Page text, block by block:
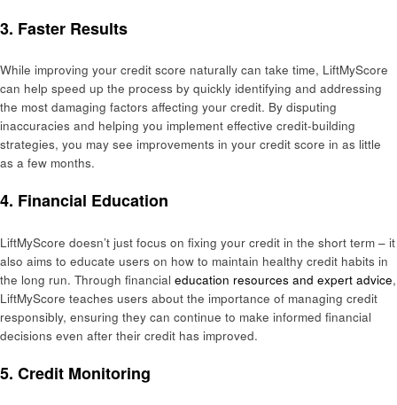
3. Faster Results
While improving your credit score naturally can take time, LiftMyScore
can help speed up the process by quickly identifying and addressing
the most damaging factors affecting your credit. By disputing
inaccuracies and helping you implement effective credit-building
strategies, you may see improvements in your credit score in as little
as a few months.
4. Financial Education
LiftMyScore doesn’t just focus on fixing your credit in the short term – it
also aims to educate users on how to maintain healthy credit habits in
the long run. Through financial education resources and expert advice,
LiftMyScore teaches users about the importance of managing credit
responsibly, ensuring they can continue to make informed financial
decisions even after their credit has improved.
5. Credit Monitoring